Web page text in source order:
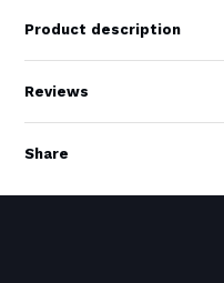
Product description
Reviews
Share